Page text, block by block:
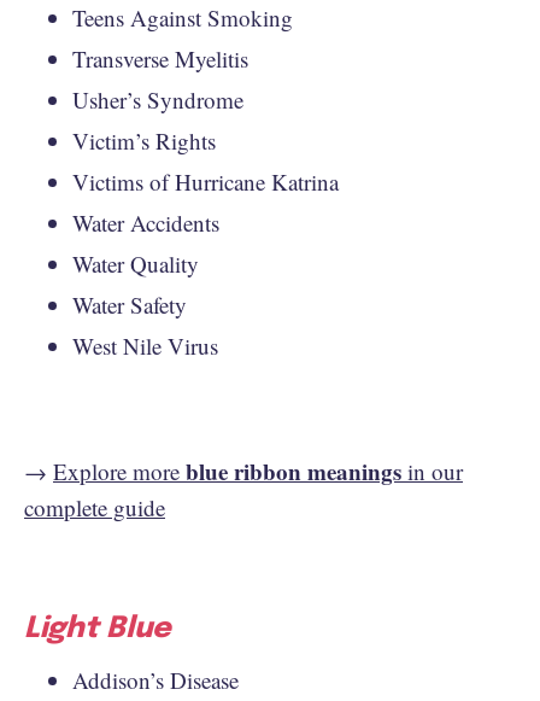
Teens Against Smoking
Transverse Myelitis
Usher’s Syndrome
Victim’s Rights
Victims of Hurricane Katrina
Water Accidents
Water Quality
Water Safety
West Nile Virus
→ Explore more blue ribbon meanings in our
complete guide
Light Blue
Addison’s Disease